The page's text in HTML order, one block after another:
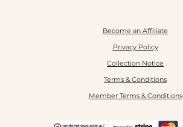
Become an Affiliate
Privacy Policy
Collection Notice
Terms & Conditions
Member Terms & Conditions